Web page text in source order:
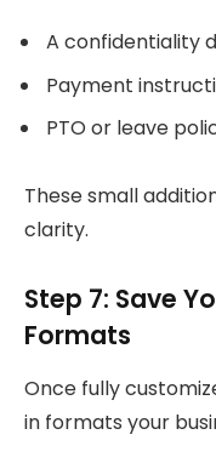
A confidentiality
Payment
PTO or leave
These small
clarity.
Step 7: Save
Formats
Once fully
in formats your